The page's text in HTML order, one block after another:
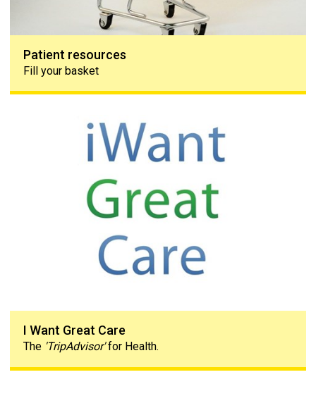
Patient resources
Fill your basket
I Want Great Care
I Want Great Care
The 'TripAdvisor'for Health.